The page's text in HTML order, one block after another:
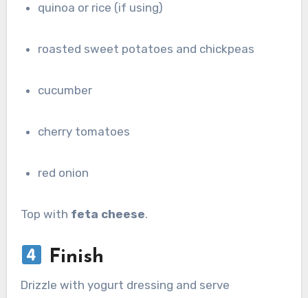
quinoa or rice (if using)
roasted sweet potatoes and chickpeas
cucumber
cherry tomatoes
red onion
Top with feta cheese.
Finish
Drizzle with yogurt dressing and serve